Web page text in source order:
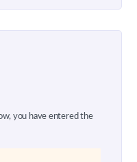
you have entered the